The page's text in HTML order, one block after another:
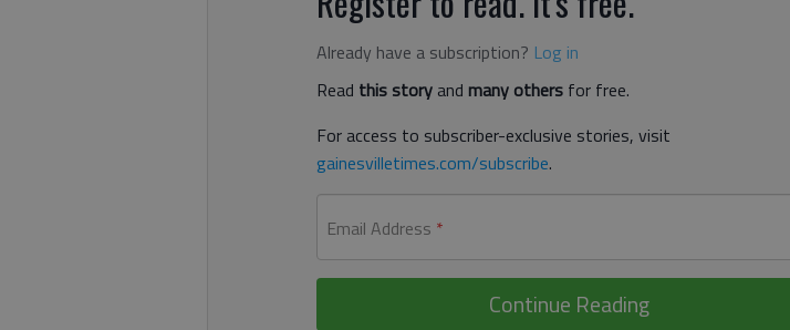
Already have a subscription? Log in
Read this storyand many others for free.
For access to subscriber-exclusive stories, visit
gainesvilletimes.com/subscribe.
Email Address *
Continue Reading